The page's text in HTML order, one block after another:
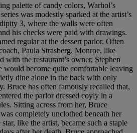
palette of candy colors, Warhol’s
series was modestly sparked at the artist’s
3, where the walls were often
his checks were paid with drawings.
regular at the dessert parlor. Often
Paula Strasberg, Monroe, like
with the restaurant’s owner, Stephen
become quite comfortable leaving
dine alone in the back with only
Bruce has often famously recalled that,
the parlor dressed coyly in a
Sitting across from her, Bruce
completely unclothed beneath her
like the artist, became such a staple